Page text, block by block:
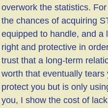
overwork the statistics.
the chances of acquiring
equipped to handle, and a
right and protective in
trust that a long-term
worth that eventually
protect you but is only
you, I show the cost of